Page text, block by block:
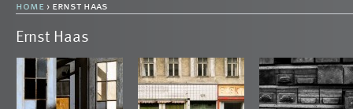
home › ernst haas
Ernst Haas